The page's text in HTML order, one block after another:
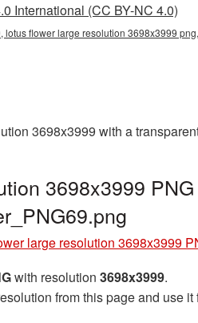
International (CC BY-NC 4.0)
flower large resolution 3698x3999
3698x3999 with a
3698x3999
large resolution 3698x3999
with resolution 3698x3999.
from this page and use